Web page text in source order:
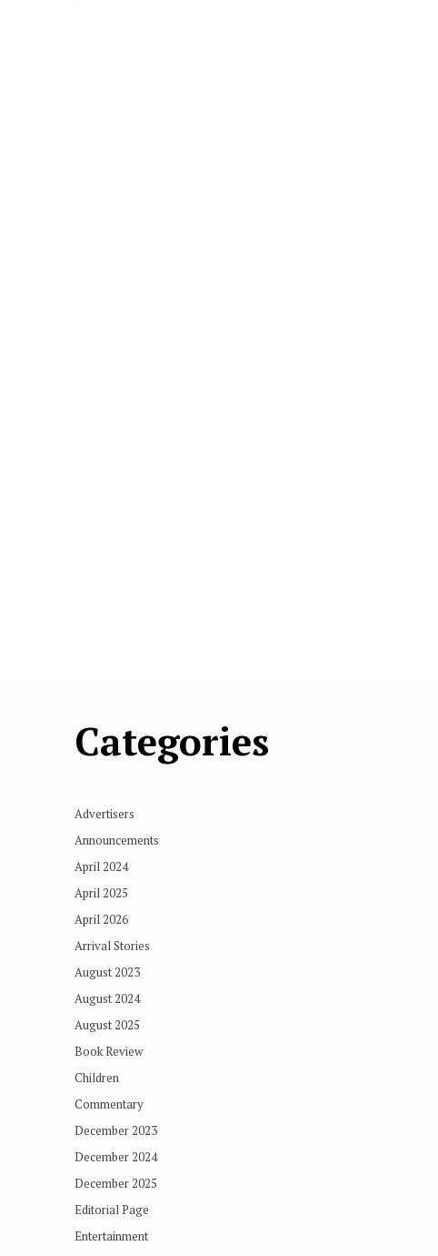
Categories
Advertisers
Announcements
April 2024
April 2025
April 2026
Arrival Stories
August 2023
August 2024
August 2025
Book Review
Children
Commentary
December 2023
December 2024
December 2025
Editorial Page
Entertainment